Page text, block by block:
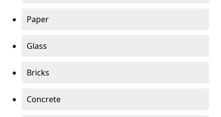
Paper
Glass
Bricks
Concrete